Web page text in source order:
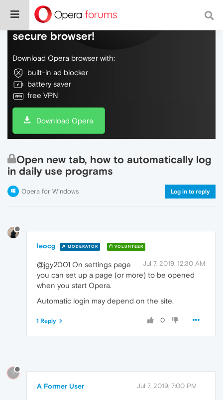
Do more on the web, with a fast and
secure browser!
Download Opera browser with:
built-in ad blocker
battery saver
free VPN
Download Opera
Open new tab, how to automatically log
in daily use programs
Opera for Windows Log in to reply
leocg MODERATOR VOLUNTEER
Jul 7, 2019, 12:30 AM
@jgy2001 On settings page
you can set up a page (or more) to be opened
when you start Opera.
Automatic login may depend on the site.
0
1 Reply
?
A Former User Jul 7, 2019, 7:00 PM